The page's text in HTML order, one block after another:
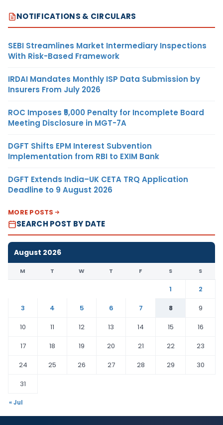
NOTIFICATIONS & CIRCULARS
SEBI Streamlines Market Intermediary Inspections
With Risk-Based Framework
IRDAI Mandates Monthly ISP Data Submission by
Insurers From July 2026
ROC Imposes ₹5,000 Penalty for Incomplete Board
Meeting Disclosure in MGT-7A
DGFT Shifts EPM Interest Subvention
Implementation from RBI to EXIM Bank
DGFT Extends India–UK CETA TRQ Application
Deadline to 9 August 2026
MORE POSTS
SEARCH POST BY DATE
August 2026
M T W T F S S
1
2
3
4 5 6 7 8
9
10
11 12 13 14 15
16
17
18 19 20 21 22
23
24
25 26 27 28 29
30
31
« Jul